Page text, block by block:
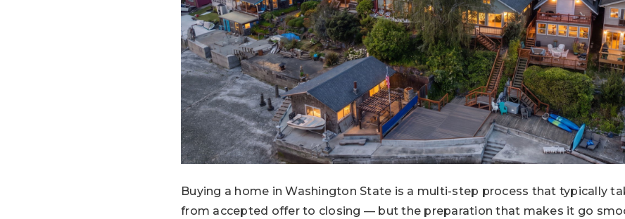
Buying a home in Washington State is a multi-step process that typically
from accepted offer to closing — but the preparation that makes it go